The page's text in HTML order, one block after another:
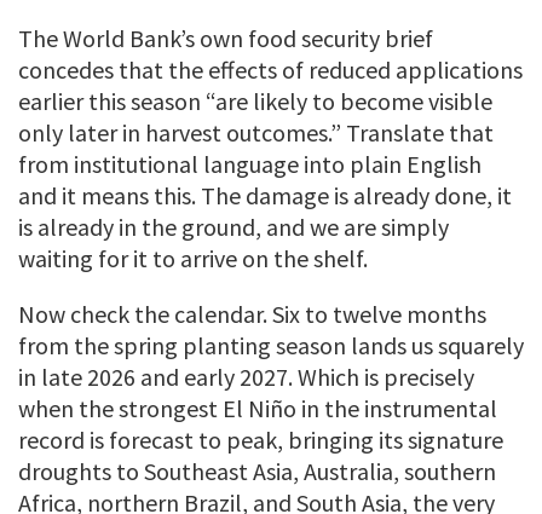
The World Bank’s own food security brief
concedes that the effects of reduced applications
earlier this season “are likely to become visible
only later in harvest outcomes.” Translate that
from institutional language into plain English
and it means this. The damage is already done, it
is already in the ground, and we are simply
waiting for it to arrive on the shelf.
Now check the calendar. Six to twelve months
from the spring planting season lands us squarely
in late 2026 and early 2027. Which is precisely
when the strongest El Niño in the instrumental
record is forecast to peak, bringing its signature
droughts to Southeast Asia, Australia, southern
Africa, northern Brazil, and South Asia, the very